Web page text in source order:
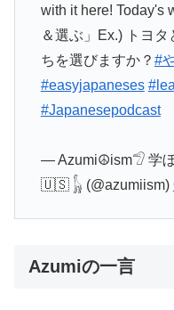
with it here! Today's
＆選ぶ」Ex.) トヨ
ちを選びますか？ #
#easyjapaneses
#Japanesepodcast
— Azumi☮ism𓅿 学
🇺🇸 𓃱 (@azumiism)
Azumiの一言